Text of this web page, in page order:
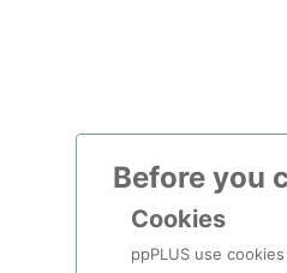
Before you
Cookies
ppPLUS use